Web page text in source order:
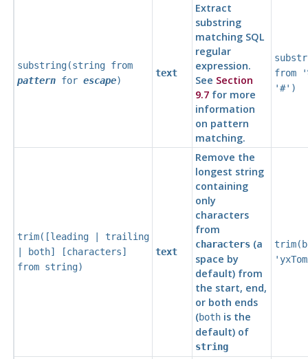
substring(stringfrom
patternfor escape)
text
Extract
substring
matching SQL
regular
expression.
See Section
9.7for more
information
on pattern
matching.
from
'#')
trim([leading | trailing
| both] [characters]
from string)
text
Remove the
longest string
containing
only
characters
from
characters(a
space by
default) from
the start, end,
or both ends
(bothis the
default) of
string